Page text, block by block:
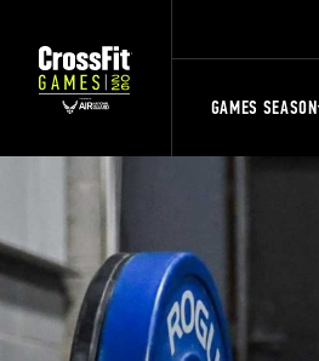
GAMES SEASON